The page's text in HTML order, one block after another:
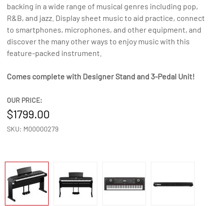
backing in a wide range of musical genres including pop,
R&B, and jazz. Display sheet music to aid practice, connect
to smartphones, microphones, and other equipment, and
discover the many other ways to enjoy music with this
feature-packed instrument.
Comes complete with Designer Stand and 3-Pedal Unit!
OUR PRICE:
1799.00
SKU: M00000279